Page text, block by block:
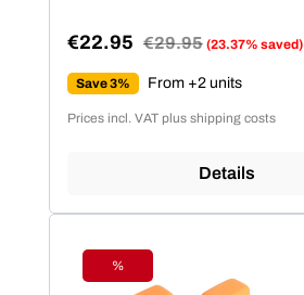
Sale price:
€22.95 Regular price:
€29.95 (23.37% saved)
Save 3% From +2 units
Prices incl. VAT plus shipping costs
Details
Discount
%